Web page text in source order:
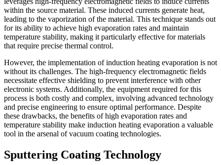
within the source material. These induced currents generate heat,
leading to the vaporization of the material. This technique stands out
for its ability to achieve high evaporation rates and maintain
temperature stability, making it particularly effective for materials
that require precise thermal control.
However, the implementation of induction heating evaporation is not
without its challenges. The high-frequency electromagnetic fields
necessitate effective shielding to prevent interference with other
electronic systems. Additionally, the equipment required for this
process is both costly and complex, involving advanced technology
and precise engineering to ensure optimal performance. Despite
these drawbacks, the benefits of high evaporation rates and
temperature stability make induction heating evaporation a valuable
tool in the arsenal of vacuum coating technologies.
Sputtering Coating Technology